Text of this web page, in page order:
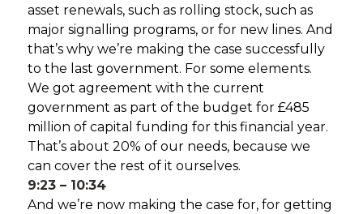
asset renewals, such as rolling stock, such as
major signalling programs, or for new lines. And
that’s why we’re making the case successfully
to the last government. For some elements.
We got agreement with the current
government as part of the budget for £485
million of capital funding for this financial year.
That’s about 20% of our needs, because we
can cover the rest of it ourselves.
9:23 – 10:34
And we’re now making the case for, for getting